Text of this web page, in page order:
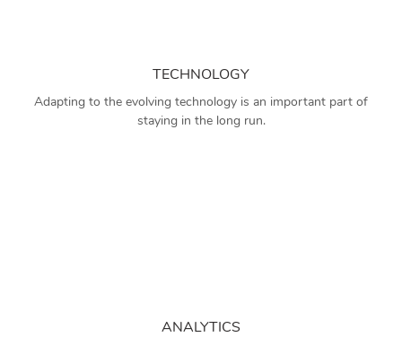
TECHNOLOGY
Adapting to the evolving technology is an important part of
staying in the long run.
ANALYTICS